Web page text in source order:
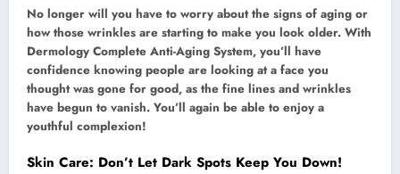
No longer will you have to worry about the signs of aging or
how those wrinkles are starting to make you look older. With
Dermology Complete Anti-Aging System, you’ll have
confidence knowing people are looking at a face you
thought was gone for good, as the fine lines and wrinkles
have begun to vanish. You’ll again be able to enjoy a
youthful complexion!
Skin Care: Don’t Let Dark Spots Keep You Down!